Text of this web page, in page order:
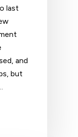
last
and
but